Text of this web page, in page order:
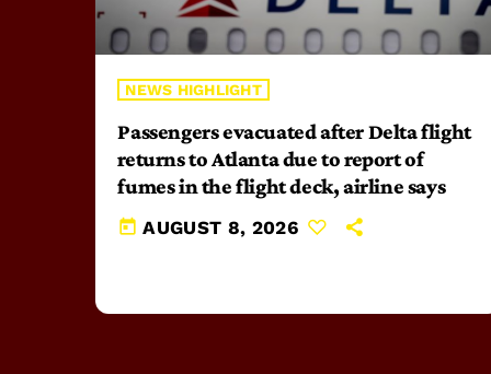
NEWS HIGHLIGHT
Passengers evacuated after Delta flight
returns to Atlanta due to report of
fumes in the flight deck, airline says
today AUGUST 8, 2026